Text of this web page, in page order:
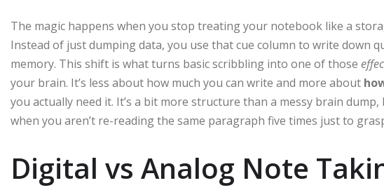
The magic happens when you stop treating your notebook like a
Instead of just dumping data, you use that cue column to write down
memory. This shift is what turns basic scribbling into one of those
your brain. It’s less about how much you can write and more about
you actually need it. It’s a bit more structure than a messy brain
when you aren’t re-reading the same paragraph five times just to
Digital vs Analog Note